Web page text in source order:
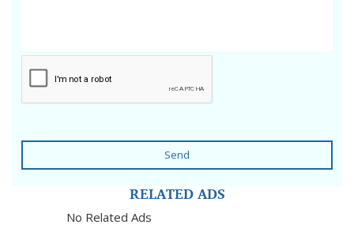
Send
RELATED ADS
No Related Ads